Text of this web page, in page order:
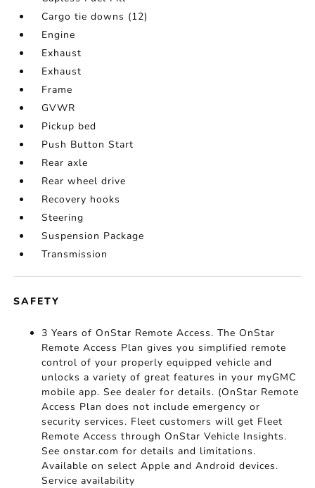
Cargo tie downs (12)
Engine
Exhaust
Exhaust
Frame
GVWR
Pickup bed
Push Button Start
Rear axle
Rear wheel drive
Recovery hooks
Steering
Suspension Package
Transmission
SAFETY
3 Years of OnStar Remote Access. The OnStar
Remote Access Plan gives you simplified remote
control of your properly equipped vehicle and
unlocks a variety of great features in your myGMC
mobile app. See dealer for details. (OnStar Remote
Access Plan does not include emergency or
security services. Fleet customers will get Fleet
Remote Access through OnStar Vehicle Insights.
See onstar.com for details and limitations.
Available on select Apple and Android devices.
Service availability